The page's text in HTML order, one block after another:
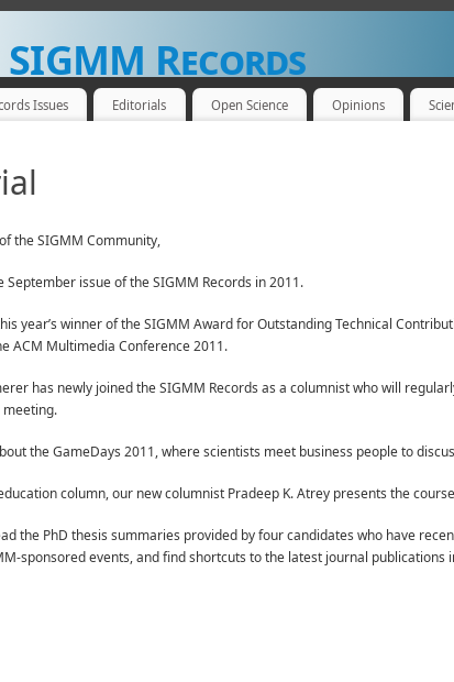
SIGMM Records
MULTIMEDIA COMMUNITY
Issues Editorials Open Science Opinions
the SIGMM Community,
September issue of the SIGMM Records in 2011.
year’s winner of the SIGMM Award for Outstanding Technical
ACM Multimedia Conference 2011.
has newly joined the SIGMM Records as a columnist who will
meeting.
the GameDays 2011, where scientists meet business people to
column, our new columnist Pradeep K. Atrey presents the
the PhD thesis summaries provided by four candidates who have
sponsored events, and find shortcuts to the latest journal publications